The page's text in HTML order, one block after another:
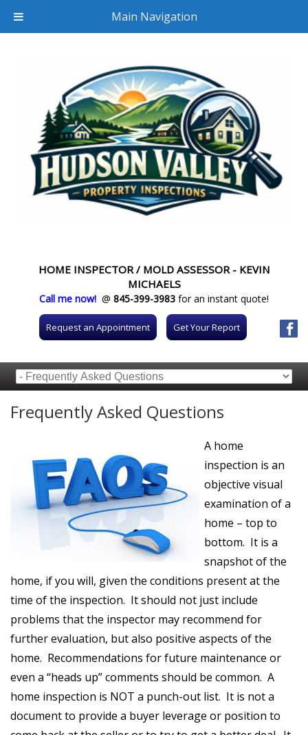
HOME INSPECTOR / MOLD ASSESSOR - KEVIN
MICHAELS
Call me now! @ 845-399-3983 for an instant quote!
Request an Appointment Get Your Report
Frequently Asked Questions
A home
inspection is an
objective visual
examination of a
home – top to
bottom. It is a
snapshot of the
home, if you will, given the conditions present at the
time of the inspection. It should not just include
problems that the inspector may recommend for
further evaluation, but also positive aspects of the
home. Recommendations for future maintenance or
even a “heads up” comments should be common. A
home inspection is NOT a punch-out list. It is not a
document to provide a buyer leverage or position to
Main Navigation